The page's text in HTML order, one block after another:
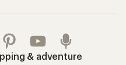
& adventure